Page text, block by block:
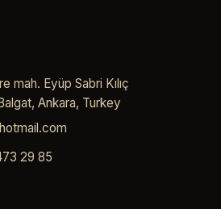
mah. Eyüp Sabri Kılıç
Ankara, Turkey
29 85